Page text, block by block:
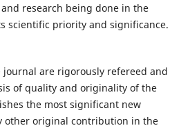
research being done in the
scientific priority and significance.
are rigorously refereed and
of quality and originality of the
the most significant new
other original contribution in the